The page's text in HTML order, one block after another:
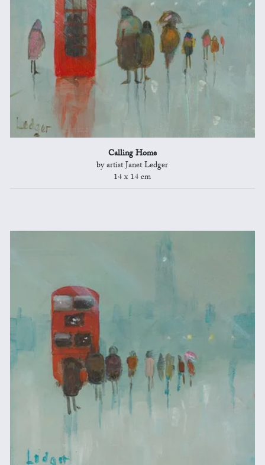
Calling Home
by artist Janet Ledger
14 x 14 cm